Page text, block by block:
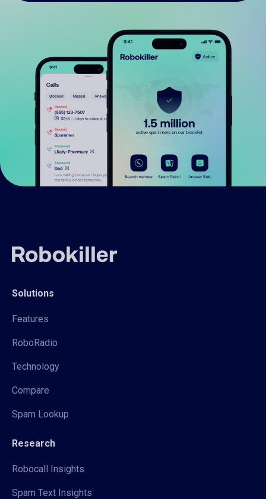
Solutions
Features
RoboRadio
Technology
Compare
Spam Lookup
Research
Robocall Insights
Spam Text Insights